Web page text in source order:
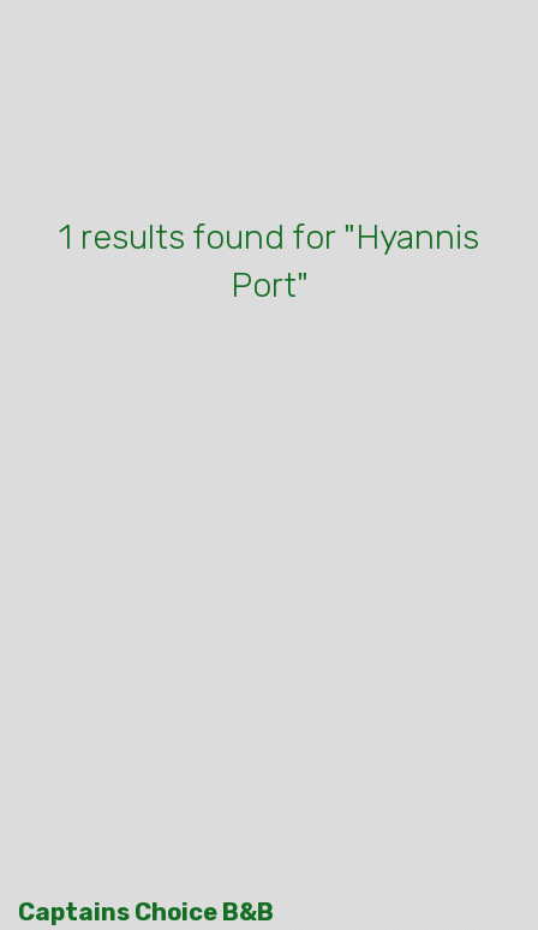
1 results found for "Hyannis
Port"
Captains Choice B&B